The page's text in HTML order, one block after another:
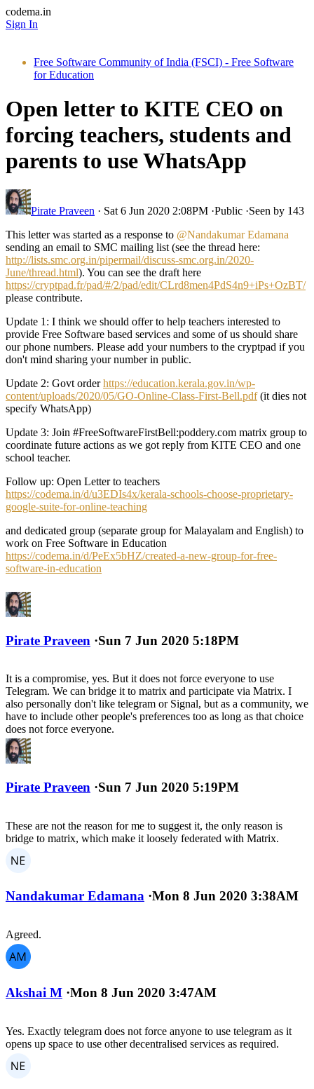
codema.in
Sign In
Free Software Community of India (FSCI) - Free Software
for Education
Open letter to KITE CEO on
forcing teachers, students and
parents to use WhatsApp
Pirate Praveen · Sat 6 Jun 2020 2:08PM ·Public ·Seen by 143
This letter was started as a response to @Nandakumar Edamana
sending an email to SMC mailing list (see the thread here:
http://lists.smc.org.in/pipermail/discuss-smc.org.in/2020-
June/thread.html). You can see the draft here
https://cryptpad.fr/pad/#/2/pad/edit/CLrd8men4PdS4n9+iPs+OzBT/
please contribute.
Update 1: I think we should offer to help teachers interested to
provide Free Software based services and some of us should share
our phone numbers. Please add your numbers to the cryptpad if you
don't mind sharing your number in public.
Update 2: Govt orderhttps://education.kerala.gov.in/wp-
content/uploads/2020/05/GO-Online-Class-First-Bell.pdf(it dies not
specify WhatsApp)
Update 3: Join #FreeSoftwareFirstBell:poddery.com matrix group to
coordinate future actions as we got reply from KITE CEO and one
school teacher.
Follow up: Open Letter to teachers
https://codema.in/d/u3EDIs4x/kerala-schools-choose-proprietary-
google-suite-for-online-teaching
and dedicated group (separate group for Malayalam and English) to
work on Free Software in Education
https://codema.in/d/PeEx5bHZ/created-a-new-group-for-free-
software-in-education
Pirate Praveen ·Sun 7 Jun 2020 5:18PM
It is a compromise, yes. But it does not force everyone to use
Telegram. We can bridge it to matrix and participate via Matrix. I
also personally don't like telegram or Signal, but as a community, we
have to include other people's preferences too as long as that choice
does not force everyone.
Pirate Praveen ·Sun 7 Jun 2020 5:19PM
These are not the reason for me to suggest it, the only reason is
bridge to matrix, which make it loosely federated with Matrix.
Nandakumar Edamana ·Mon 8 Jun 2020 3:38AM
Agreed.
Akshai M ·Mon 8 Jun 2020 3:47AM
Yes. Exactly telegram does not force anyone to use telegram as it
opens up space to use other decentralised services as required.